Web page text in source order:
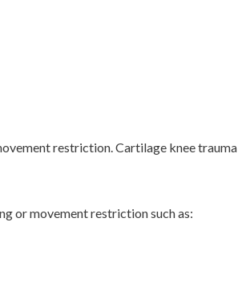
restriction. Cartilage knee trauma
or movement restriction such as: